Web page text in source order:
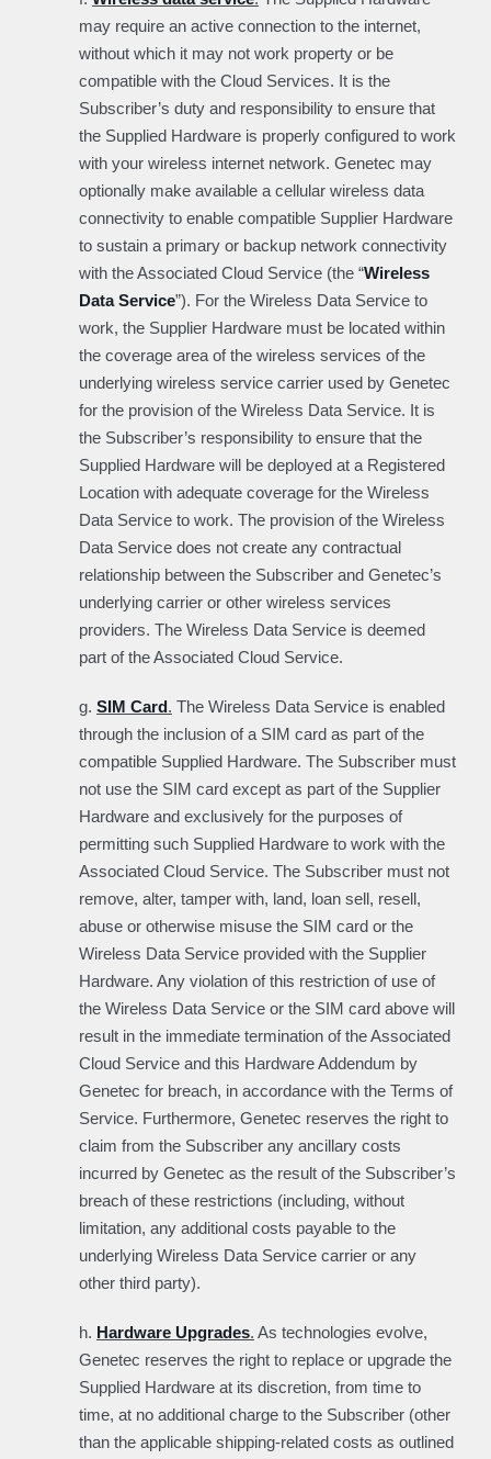
may require an active connection to the internet,
without which it may not work property or be
compatible with the Cloud Services. It is the
Subscriber’s duty and responsibility to ensure that
the Supplied Hardware is properly configured to work
with your wireless internet network. Genetec may
optionally make available a cellular wireless data
connectivity to enable compatible Supplier Hardware
to sustain a primary or backup network connectivity
with the Associated Cloud Service (the “Wireless
Data Service”). For the Wireless Data Service to
work, the Supplier Hardware must be located within
the coverage area of the wireless services of the
underlying wireless service carrier used by Genetec
for the provision of the Wireless Data Service. It is
the Subscriber’s responsibility to ensure that the
Supplied Hardware will be deployed at a Registered
Location with adequate coverage for the Wireless
Data Service to work. The provision of the Wireless
Data Service does not create any contractual
relationship between the Subscriber and Genetec’s
underlying carrier or other wireless services
providers. The Wireless Data Service is deemed
part of the Associated Cloud Service.
g. SIM Card. The Wireless Data Service is enabled
through the inclusion of a SIM card as part of the
compatible Supplied Hardware. The Subscriber must
not use the SIM card except as part of the Supplier
Hardware and exclusively for the purposes of
permitting such Supplied Hardware to work with the
Associated Cloud Service. The Subscriber must not
remove, alter, tamper with, land, loan sell, resell,
abuse or otherwise misuse the SIM card or the
Wireless Data Service provided with the Supplier
Hardware. Any violation of this restriction of use of
the Wireless Data Service or the SIM card above will
result in the immediate termination of the Associated
Cloud Service and this Hardware Addendum by
Genetec for breach, in accordance with the Terms of
Service. Furthermore, Genetec reserves the right to
claim from the Subscriber any ancillary costs
incurred by Genetec as the result of the Subscriber’s
breach of these restrictions (including, without
limitation, any additional costs payable to the
underlying Wireless Data Service carrier or any
other third party).
h. Hardware Upgrades. As technologies evolve,
Genetec reserves the right to replace or upgrade the
Supplied Hardware at its discretion, from time to
time, at no additional charge to the Subscriber (other
than the applicable shipping-related costs as outlined